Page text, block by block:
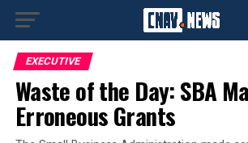
EXECUTIVE
Waste of the Day: SBA
Erroneous Grants